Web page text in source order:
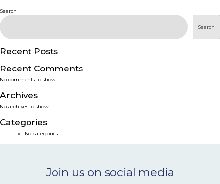
DISEASES
PRODUCTS
SERVICES
SMART SOLUTIONS
NEWS & EVENTS
CONTACT
Search
Search
Recent Posts
Recent Comments
No comments to show.
Archives
No archives to show.
Categories
No categories
Join us on social media